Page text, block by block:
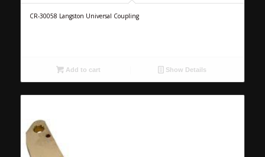
CR-30058 Langston Universal Coupling
Add to cart Show Details